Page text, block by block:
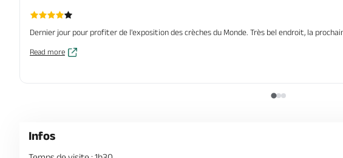
Dernier jour pour profiter de l'exposition des crèches du Monde. Très bel endroit, la
Read more
Infos